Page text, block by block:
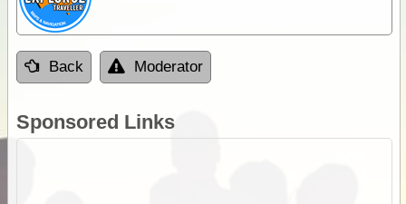
Back Moderator
Sponsored Links